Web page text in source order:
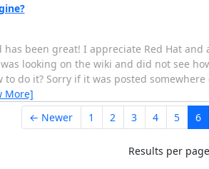
been great! I appreciate Red Hat
looking on the wiki and did not see
do it? Sorry if it was posted
More]
← Newer 1 2 3 4 5 6
Results per